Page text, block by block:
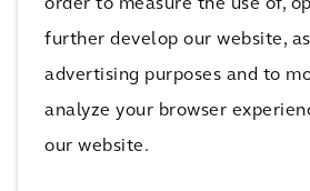
order to measure the use of,
further develop our website,
advertising purposes and to
analyze your browser
our website.
will create capacity on the
than a half a million additional
across Melbourne’s train network
system during the peak periods.